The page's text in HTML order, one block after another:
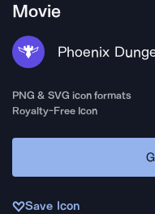
Movie
Phoenix
PNG & SVG icon formats
Royalty-Free Icon
Save Icon